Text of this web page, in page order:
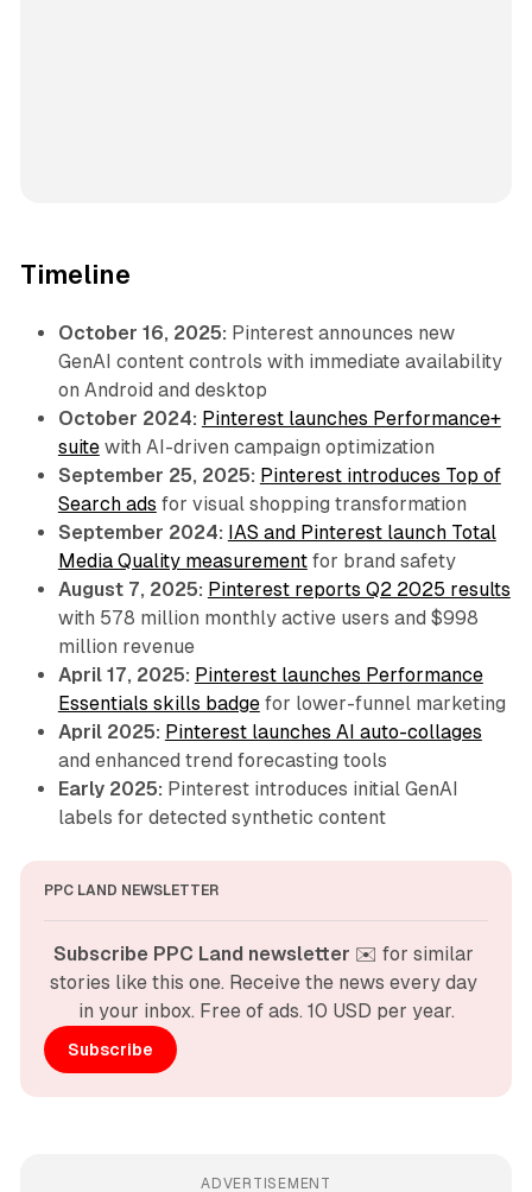
Timeline
October 16, 2025: Pinterest announces new
GenAI content controls with immediate availability
on Android and desktop
October 2024: Pinterest launches Performance+
suitewith AI-driven campaign optimization
September 25, 2025: Pinterest introduces Top of
Search ads for visual shopping transformation
September 2024: IAS and Pinterest launch Total
Media Quality measurementfor brand safety
August 7, 2025: Pinterest reports Q2 2025 results
with 578 million monthly active users and $998
million revenue
April 17, 2025: Pinterest launches Performance
Essentials skills badgefor lower-funnel marketing
April 2025: Pinterest launches AI auto-collages
and enhanced trend forecasting tools
Early 2025: Pinterest introduces initial GenAI
labels for detected synthetic content
PPC LAND NEWSLETTER
Subscribe PPC Land newsletter ✉️ for similar
stories like this one. Receive the news every day
in your inbox. Free of ads. 10 USD per year.
Subscribe
ADVERTISEMENT